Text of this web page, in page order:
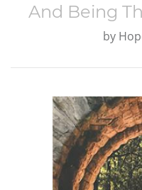
And Being
by